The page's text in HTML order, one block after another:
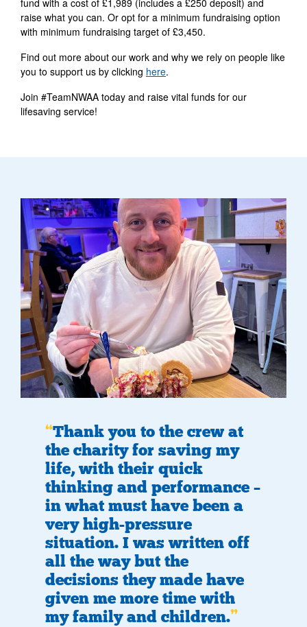
raise what you can. Or opt for a minimum fundraising option
with minimum fundraising target of £3,450.
Find out more about our work and why we rely on people like
you to support us by clicking here.
Join #TeamNWAA today and raise vital funds for our
lifesaving service!
Thank you to the crew at
the charity for saving my
life, with their quick
thinking and performance –
in what must have been a
very high-pressure
situation. I was written off
all the way but the
decisions they made have
given me more time with
my family and children.